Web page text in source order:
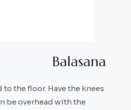
Balasana
to the floor. Have the knees
be overhead with the